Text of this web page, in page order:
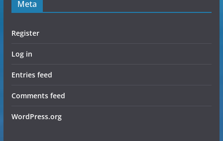
Meta
Register
Log in
Entries feed
Comments feed
WordPress.org